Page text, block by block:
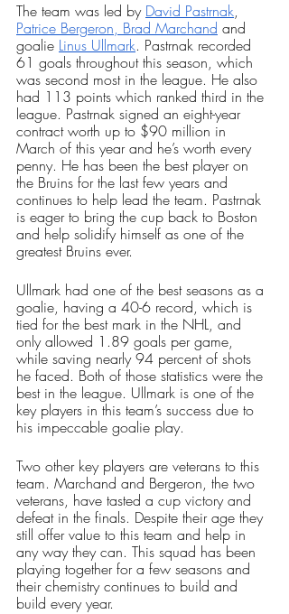
The team was led by David Pastrnak,
Patrice Bergeron, Brad Marchand and
goalie Linus Ullmark. Pastrnak recorded
61 goals throughout this season, which
was second most in the league. He also
had 113 points which ranked third in the
league. Pastrnak signed an eight-year
contract worth up to $90 million in
March of this year and he’s worth every
penny. He has been the best player on
the Bruins for the last few years and
continues to help lead the team. Pastrnak
is eager to bring the cup back to Boston
and help solidify himself as one of the
greatest Bruins ever.
Ullmark had one of the best seasons as a
goalie, having a 40-6 record, which is
tied for the best mark in the NHL, and
only allowed 1.89 goals per game,
while saving nearly 94 percent of shots
he faced. Both of those statistics were the
best in the league. Ullmark is one of the
key players in this team’s success due to
his impeccable goalie play.
Two other key players are veterans to this
team. Marchand and Bergeron, the two
veterans, have tasted a cup victory and
defeat in the finals. Despite their age they
still offer value to this team and help in
any way they can. This squad has been
playing together for a few seasons and
their chemistry continues to build and
build every year.